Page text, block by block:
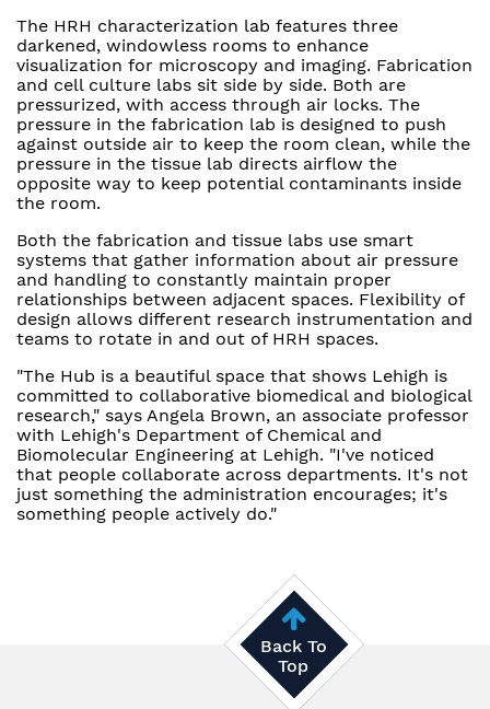
The HRH characterization lab features three
darkened, windowless rooms to enhance
visualization for microscopy and imaging. Fabrication
and cell culture labs sit side by side. Both are
pressurized, with access through air locks. The
pressure in the fabrication lab is designed to push
against outside air to keep the room clean, while the
pressure in the tissue lab directs airflow the
opposite way to keep potential contaminants inside
the room.
Both the fabrication and tissue labs use smart
systems that gather information about air pressure
and handling to constantly maintain proper
relationships between adjacent spaces. Flexibility of
design allows different research instrumentation and
teams to rotate in and out of HRH spaces.
"The Hub is a beautiful space that shows Lehigh is
committed to collaborative biomedical and biological
research," says Angela Brown, an associate professor
with Lehigh's Department of Chemical and
Biomolecular Engineering at Lehigh. "I've noticed
that people collaborate across departments. It's not
just something the administration encourages; it's
something people actively do."
Back To
Top